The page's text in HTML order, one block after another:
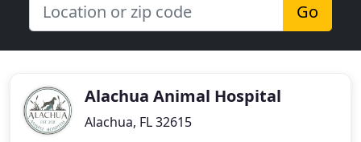
Go
Alachua Animal Hospital
Alachua, FL 32615